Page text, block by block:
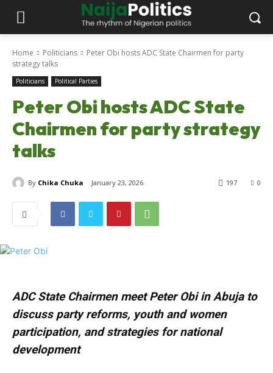
Home Politicians
Peter Obi hosts ADC State Chairmen for party
strategy talks
Politicians Political Parties
Peter Obi hosts ADC State
Chairmen for party strategy
talks
By Chika Chuka January 23, 2026 0
197
ADC State Chairmen meet Peter Obi in Abuja to
discuss party reforms, youth and women
participation, and strategies for national
development